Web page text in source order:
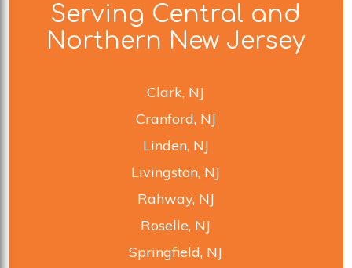
Serving Central and
Northern New Jersey
Clark, NJ
Cranford, NJ
Linden, NJ
Livingston, NJ
Rahway, NJ
Roselle, NJ
Springfield, NJ